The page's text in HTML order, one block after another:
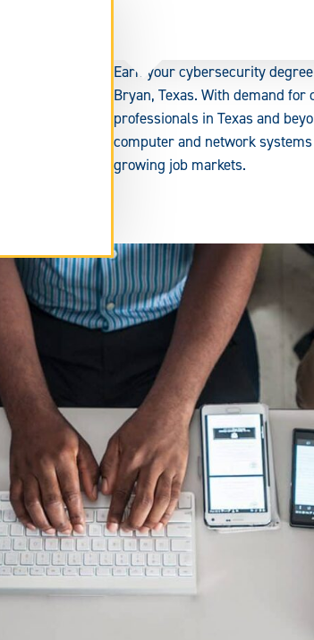
Earn your cybersecurity
Bryan, Texas. With demand
professionals in Texas and
computer and network
growing job markets.